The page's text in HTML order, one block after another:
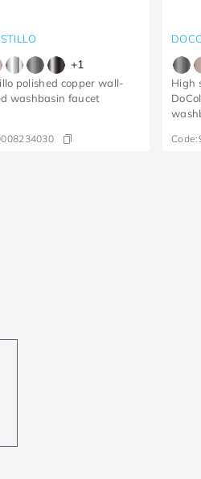
+1
polished copper wall-
washbasin faucet
High
Code: